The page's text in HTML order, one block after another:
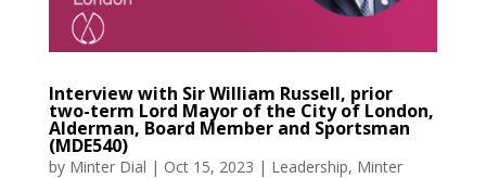
Interview with Sir William Russell, prior
two-term Lord Mayor of the City of London,
Alderman, Board Member and Sportsman
(MDE540)
by Minter Dial | Oct 15, 2023 | Leadership, Minter